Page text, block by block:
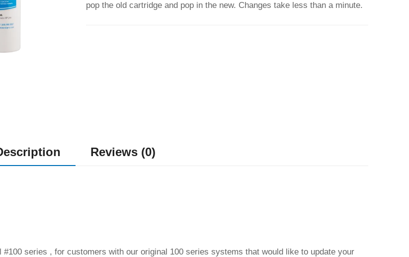
pop the old cartridge and pop in the new. Changes take less than a minute.
Reviews (0)
series , for customers with our original 100 series systems that would like to update your